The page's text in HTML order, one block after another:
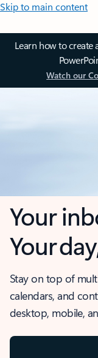
Skip to main content
Learn how to create
Watch our
Your
Your
Stay on top of
calendars, and
desktop, mobile,